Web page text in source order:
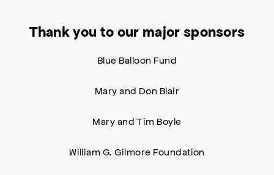
Thank you to our major sponsors
Blue Balloon Fund
Mary and Don Blair
Mary and Tim Boyle
William G. Gilmore Foundation